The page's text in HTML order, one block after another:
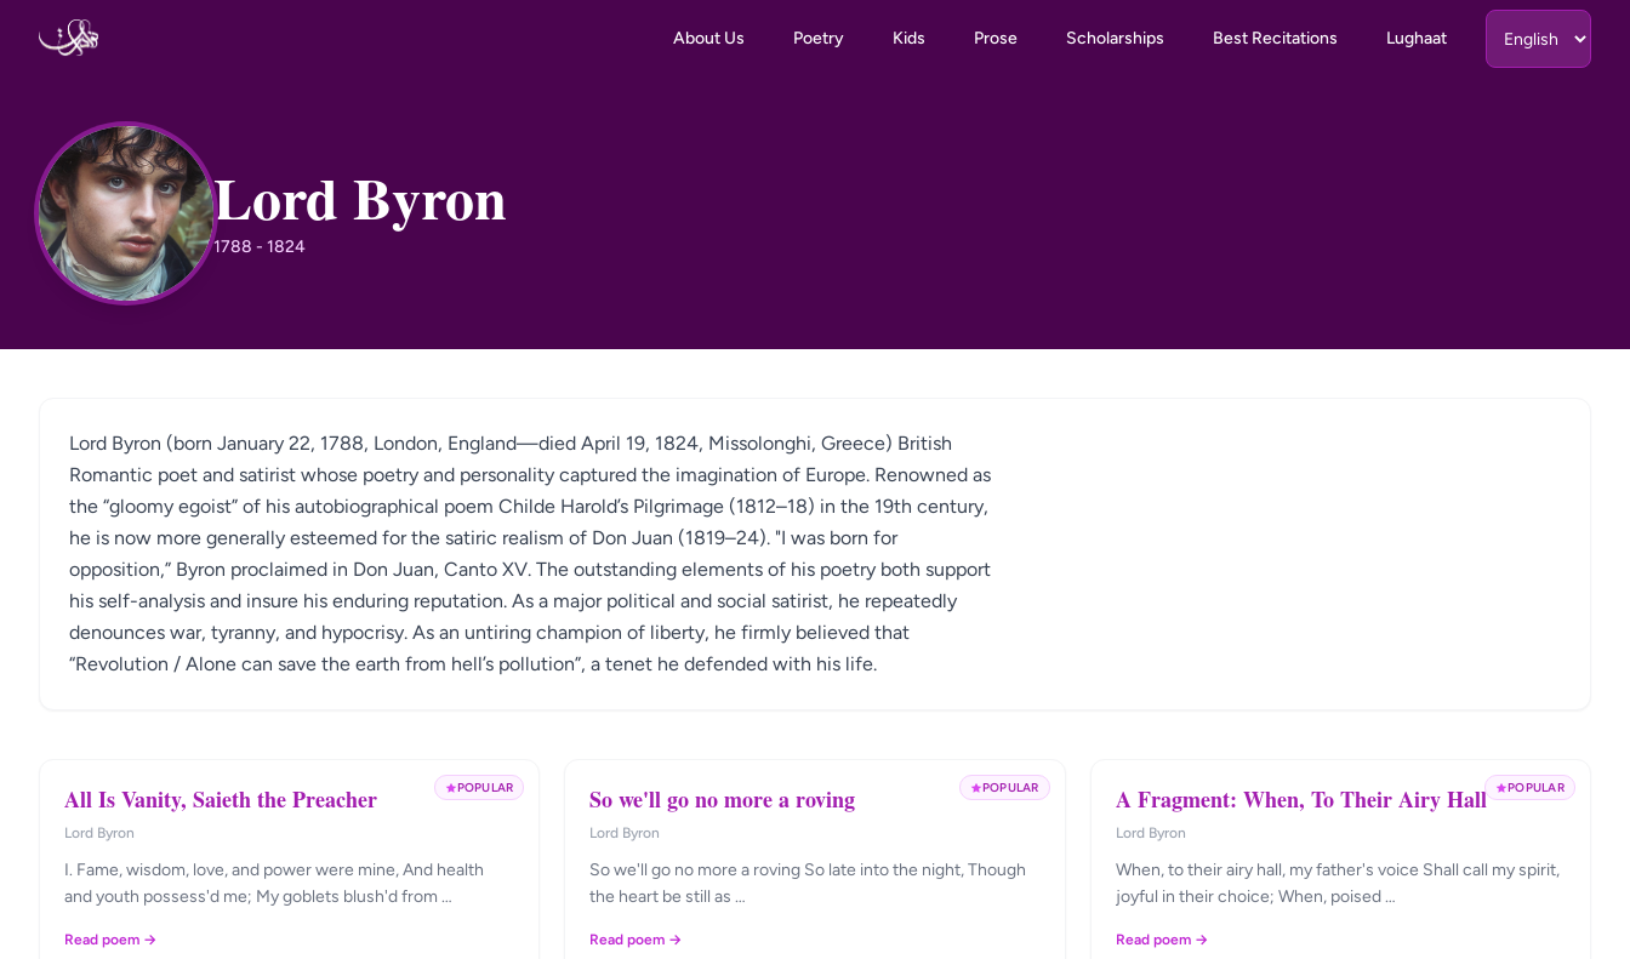
About Us Poetry Kids Prose Scholarships Best Recitations Lughaat
LB Lord Byron
1788 - 1824
Lord Byron (born January 22, 1788, London, England—died April 19, 1824, Missolonghi, Greece) British
Romantic poet and satirist whose poetry and personality captured the imagination of Europe. Renowned as
the “gloomy egoist” of his autobiographical poem Childe Harold’s Pilgrimage (1812–18) in the 19th century,
he is now more generally esteemed for the satiric realism of Don Juan (1819–24). "I was born for
opposition,” Byron proclaimed in Don Juan, Canto XV. The outstanding elements of his poetry both support
his self-analysis and insure his enduring reputation. As a major political and social satirist, he repeatedly
denounces war, tyranny, and hypocrisy. As an untiring champion of liberty, he firmly believed that
“Revolution / Alone can save the earth from hell’s pollution”, a tenet he defended with his life.
POPULAR
All Is Vanity, Saieth the Preacher
Lord Byron
I. Fame, wisdom, love, and power were mine, And health
and youth possess'd me; My goblets blush'd from …
Read poem →
POPULAR
So we'll go no more a roving
Lord Byron
So we'll go no more a roving So late into the night, Though
the heart be still as …
Read poem →
POPULAR
A Fragment: When, To Their Airy Hall
Lord Byron
When, to their airy hall, my father's voice Shall call my spirit,
joyful in their choice; When, poised …
Read poem →